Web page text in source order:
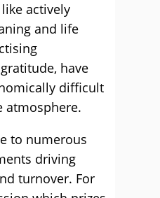
actively
and life
have
difficult
atmosphere.
to numerous
driving
turnover. For